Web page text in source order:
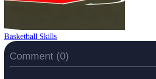
Basketball Skills
Comment (0)